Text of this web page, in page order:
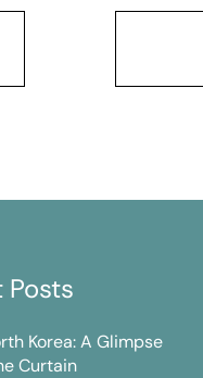
Posts
Korea: A Glimpse
Curtain